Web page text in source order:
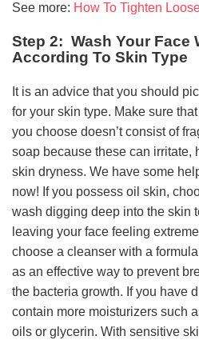
See more: How To Tighten
Step 2: Wash Your Face
According To Skin Type
It is an advice that you should
for your skin type. Make sure
you choose doesn’t consist of
soap because these can irritate,
skin dryness. We have some
now! If you possess oil skin,
wash digging deep into the skin
leaving your face feeling
choose a cleanser with a
as an effective way to prevent
the bacteria growth. If you have
contain more moisturizers such
oils or glycerin. With sensitive